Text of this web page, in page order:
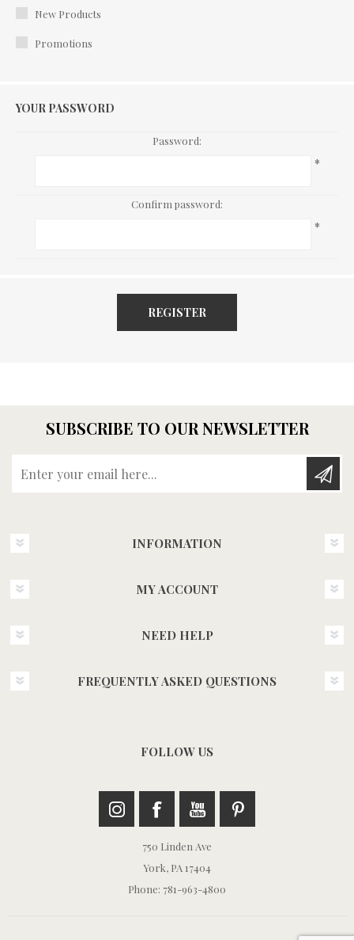
New Products
Promotions
YOUR PASSWORD
Password:
*
Confirm password:
*
REGISTER
SUBSCRIBE TO OUR NEWSLETTER
INFORMATION
MY ACCOUNT
NEED HELP
FREQUENTLY ASKED QUESTIONS
FOLLOW US
750 Linden Ave
York, PA 17404
Phone: 781-963-4800